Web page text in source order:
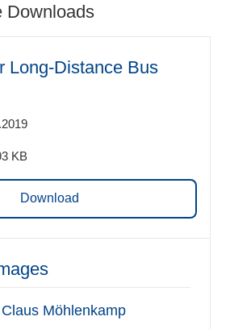
Downloads
Long-Distance Bus
KB
Download
Claus Möhlenkamp